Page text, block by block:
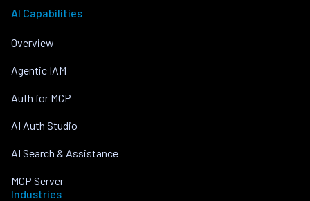
AI Capabilities
Overview
Agentic IAM
Auth for MCP
AI Auth Studio
AI Search & Assistance
MCP Server
Industries